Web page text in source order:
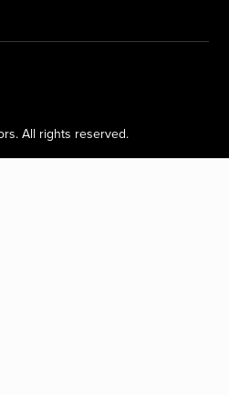
All rights reserved.